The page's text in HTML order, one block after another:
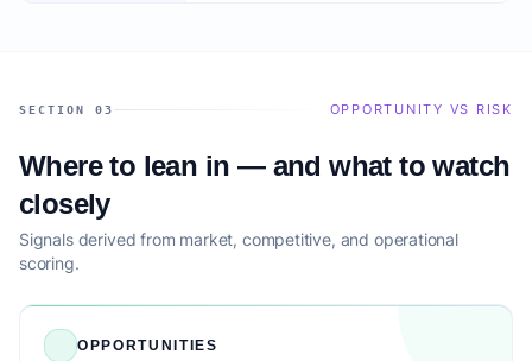
SECTION 03 OPPORTUNITY VS RISK
Where to lean in — and what to watch
closely
Signals derived from market, competitive, and operational
scoring.
OPPORTUNITIES